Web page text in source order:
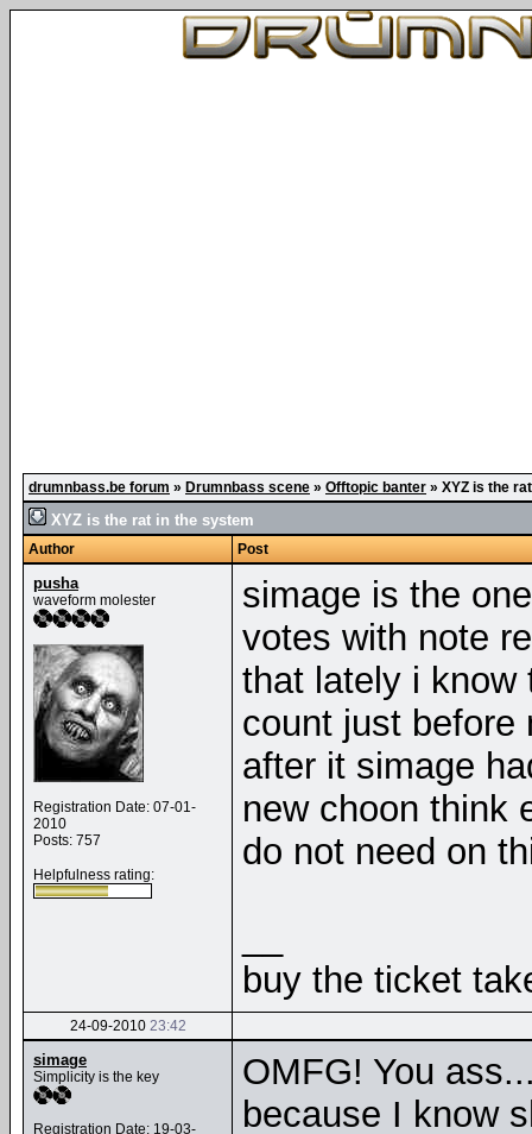
drumnbass.be forum » Drumnbass scene » Offtopic banter » XYZ is the
XYZ is the rat in the system
Author Post
pusha
waveform molester
Registration Date: 07-01-
2010
Posts: 757
Helpfulness rating:
simage is the
votes with note
that lately i know
count just before
after it simage
new choon think
do not need on
buy the ticket
24-09-2010 23:42
simage
Simplicity is the key
Registration Date: 19-03-
OMFG! You
because I know